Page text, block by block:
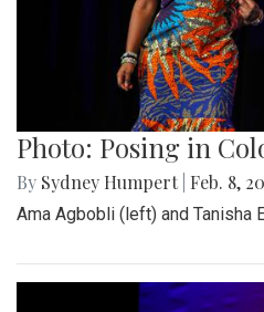
Photo: Posing in
By Sydney Humpert Feb. 8,
Ama Agbobli (left) and Tanisha